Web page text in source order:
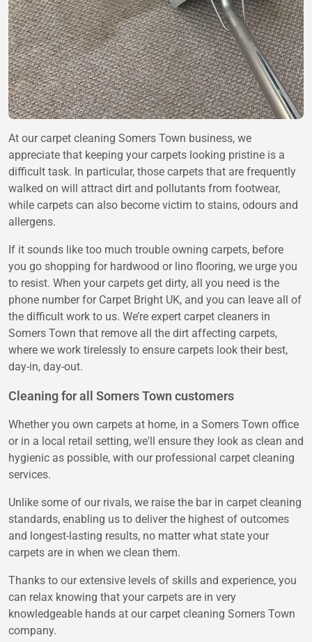
At our carpet cleaning Somers Town business, we
appreciate that keeping your carpets looking pristine is a
difficult task. In particular, those carpets that are frequently
walked on will attract dirt and pollutants from footwear,
while carpets can also become victim to stains, odours and
allergens.
If it sounds like too much trouble owning carpets, before
you go shopping for hardwood or lino flooring, we urge you
to resist. When your carpets get dirty, all you need is the
phone number for Carpet Bright UK, and you can leave all of
the difficult work to us. We’re expert carpet cleaners in
Somers Town that remove all the dirt affecting carpets,
where we work tirelessly to ensure carpets look their best,
day-in, day-out.
Cleaning for all Somers Town customers
Whether you own carpets at home, in a Somers Town office
or in a local retail setting, we'll ensure they look as clean and
hygienic as possible, with our professional carpet cleaning
services.
Unlike some of our rivals, we raise the bar in carpet cleaning
standards, enabling us to deliver the highest of outcomes
and longest-lasting results, no matter what state your
carpets are in when we clean them.
Thanks to our extensive levels of skills and experience, you
can relax knowing that your carpets are in very
knowledgeable hands at our carpet cleaning Somers Town
company.